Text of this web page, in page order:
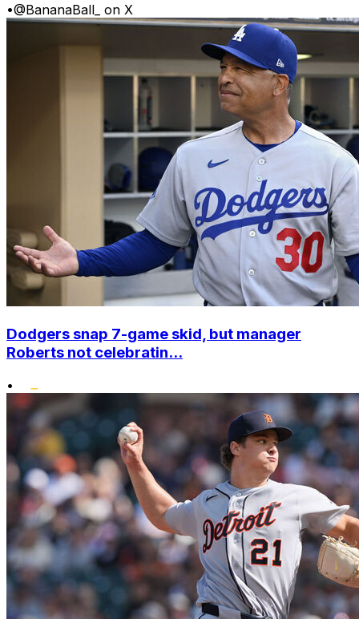
•@BananaBall_ on X
Dodgers snap 7-game skid, but manager
Roberts not celebratin...
•